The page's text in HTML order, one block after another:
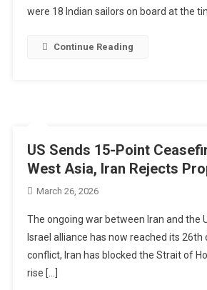
were 18 Indian sailors on board at the
Continue Reading
US Sends 15-Point
West Asia, Iran Rejects
March 26, 2026
The ongoing war between Iran and the
Israel alliance has now reached its 26th
conflict, Iran has blocked the Strait of
rise […]